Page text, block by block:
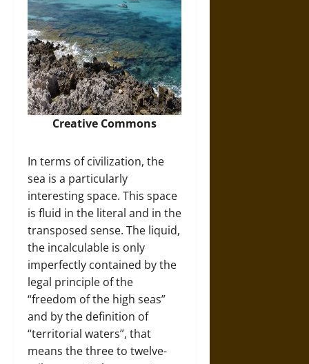
Creative Commons
In terms of civilization, the
sea is a particularly
interesting space. This space
is fluid in the literal and in the
transposed sense. The liquid,
the incalculable is only
imperfectly contained by the
legal principle of the
“freedom of the high seas”
and by the definition of
“territorial waters”, that
means the three to twelve-